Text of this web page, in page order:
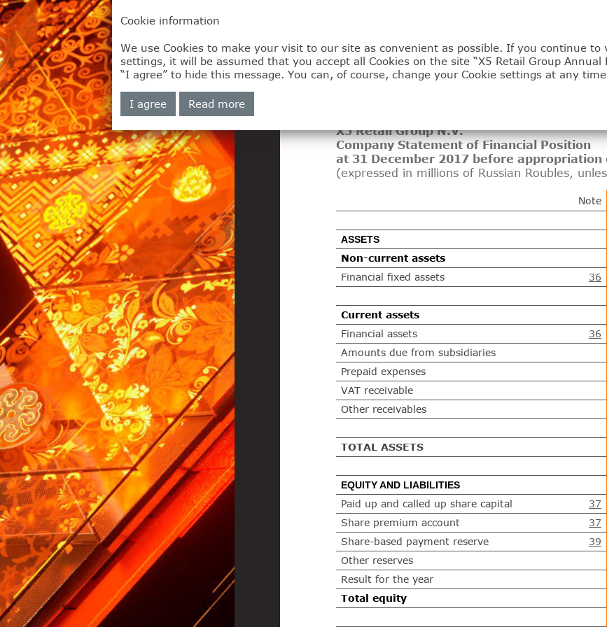
3.3
X5 Retail Group N.V.
Company Statement of Financial Position
at 31 December 2017 before
(expressed in millions of Russian Roubles,
Note
ASSETS
Non-current assets
Financial fixed assets
36
Current assets
Financial assets
36
Amounts due from subsidiaries
Prepaid expenses
VAT receivable
Other receivables
TOTAL ASSETS
EQUITY AND LIABILITIES
Paid up and called up share capital 37
Share premium account
37
Share-based payment reserve
39
Other reserves
Result for the year
Total equity
Cookie information
We use Cookies to make your visit to our site as convenient as possible. If you continue
settings, it will be assumed that you accept all Cookies on the site “X5 Retail Group Annual
“I agree” to hide this message. You can, of course, change your Cookie settings at any
I agree Read more